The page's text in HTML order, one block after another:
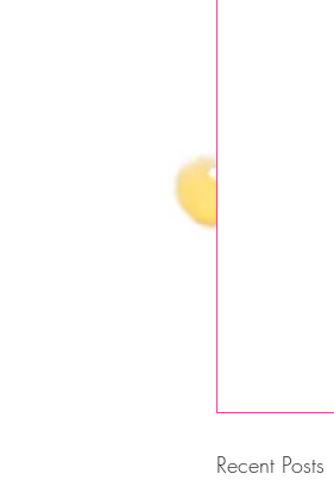
Recent Posts